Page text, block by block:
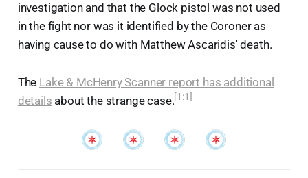
investigation and that the Glock pistol was not used
in the fight nor was it identified by the Coroner as
having cause to do with Matthew Ascaridis' death.
The Lake & McHenry Scanner report has additional
details about the strange case. [1:1]